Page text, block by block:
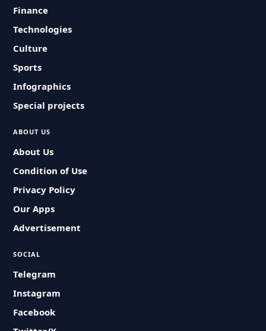
Finance
Technologies
Culture
Sports
Infographics
Special projects
ABOUT US
About Us
Condition of Use
Privacy Policy
Our Apps
Advertisement
SOCIAL
Telegram
Instagram
Facebook